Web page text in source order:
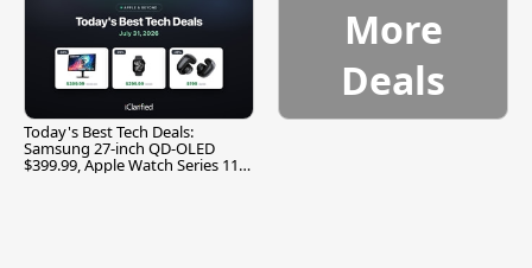
Today's Best Tech Deals:
Samsung 27-inch QD-OLED
$399.99, Apple Watch Series 11
More
Deals